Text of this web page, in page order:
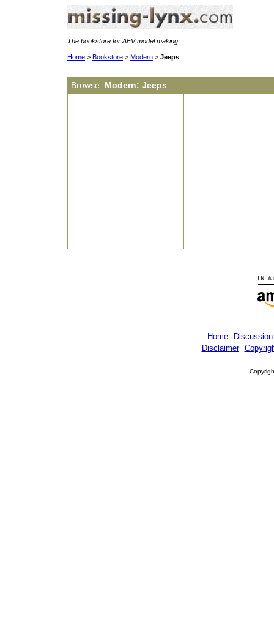
The bookstore for AFV model making
Home > Bookstore > Modern > Jeeps
Browse: Modern: Jeeps
Home
Disclaimer